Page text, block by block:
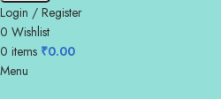
Login / Register
0 Wishlist
0 items ₹0.00
Menu